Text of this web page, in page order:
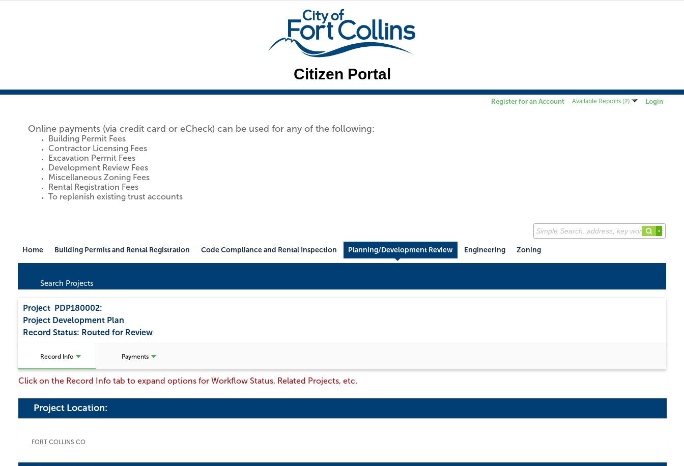
Citizen Portal
Login
Available Reports (2)
Register for an Account
Online payments (via credit card or eCheck) can be used for any of the following:
Building Permit Fees
Contractor Licensing Fees
Excavation Permit Fees
Development Review Fees
Miscellaneous Zoning Fees
Rental Registration Fees
To replenish existing trust accounts
Home Building Permits and Rental Registration Code Compliance and Rental Inspection Planning/Development Review Engineering Zoning
Search Projects
Project PDP180002:
Project Development Plan
Record Status: Routed for Review
Record Info Payments
Click on the Record Info tab to expand options for Workflow Status, Related Projects, etc.
Project Location:
FORT COLLINS CO